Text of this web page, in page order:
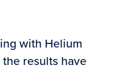
with Helium
results have